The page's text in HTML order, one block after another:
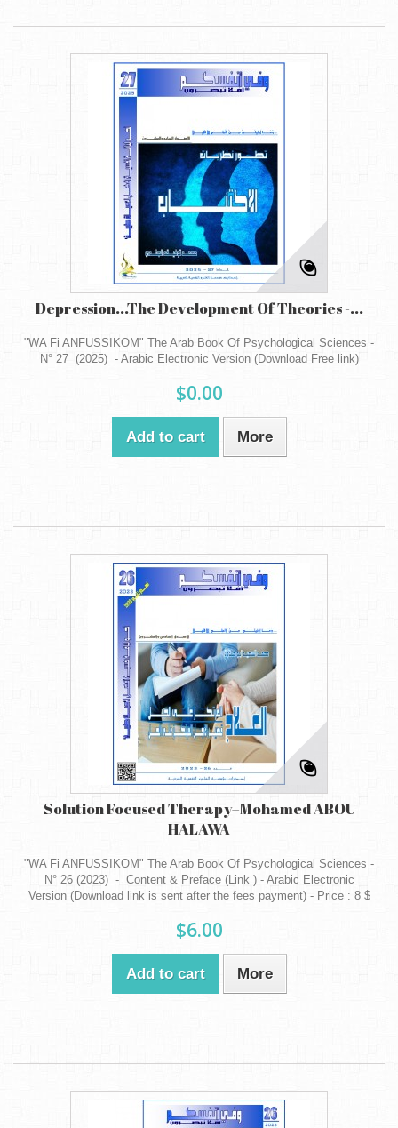
Depression...The Development Of Theories -...
"WA Fi ANFUSSIKOM" The Arab Book Of Psychological Sciences -
N° 27 (2025) - Arabic Electronic Version (Download Free link)
$0.00
Add to cart More
Solution Focused Therapy–Mohamed ABOU
HALAWA
"WA Fi ANFUSSIKOM" The Arab Book Of Psychological Sciences -
N° 26 (2023) - Content & Preface (Link ) - Arabic Electronic
Version (Download link is sent after the fees payment) - Price : 8 $
$6.00
Add to cart More